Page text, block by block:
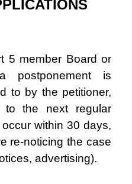
5 member Board or
postponement is
to by the petitioner,
the next regular
within 30 days,
re-noticing the case
advertising).